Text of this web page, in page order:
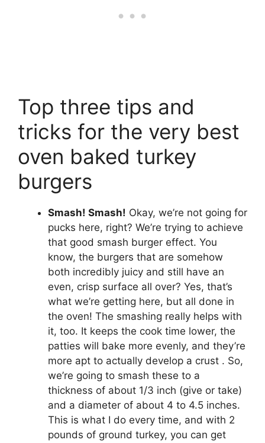
Top three tips and
tricks for the very best
oven baked turkey
burgers
Smash! Smash! Okay, we’re not going for
pucks here, right? We’re trying to achieve
that good smash burger effect. You
know, the burgers that are somehow
both incredibly juicy and still have an
even, crisp surface all over? Yes, that’s
what we’re getting here, but all done in
the oven! The smashing really helps with
it, too. It keeps the cook time lower, the
patties will bake more evenly, and they’re
more apt to actually develop a crust . So,
we’re going to smash these to a
thickness of about 1/3 inch (give or take)
and a diameter of about 4 to 4.5 inches.
This is what I do every time, and with 2
pounds of ground turkey, you can get